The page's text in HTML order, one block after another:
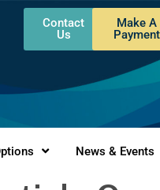
Contact
Us
Make A
Payment
News & Events